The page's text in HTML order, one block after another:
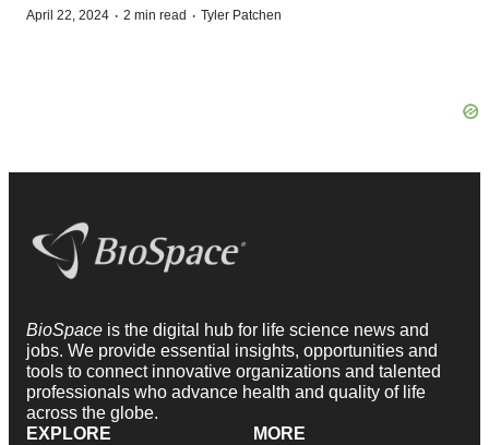
April 22, 2024 · 2 min read · Tyler Patchen
BioSpace is the digital hub for life science news and
jobs. We provide essential insights, opportunities and
tools to connect innovative organizations and talented
professionals who advance health and quality of life
across the globe.
EXPLORE
MORE